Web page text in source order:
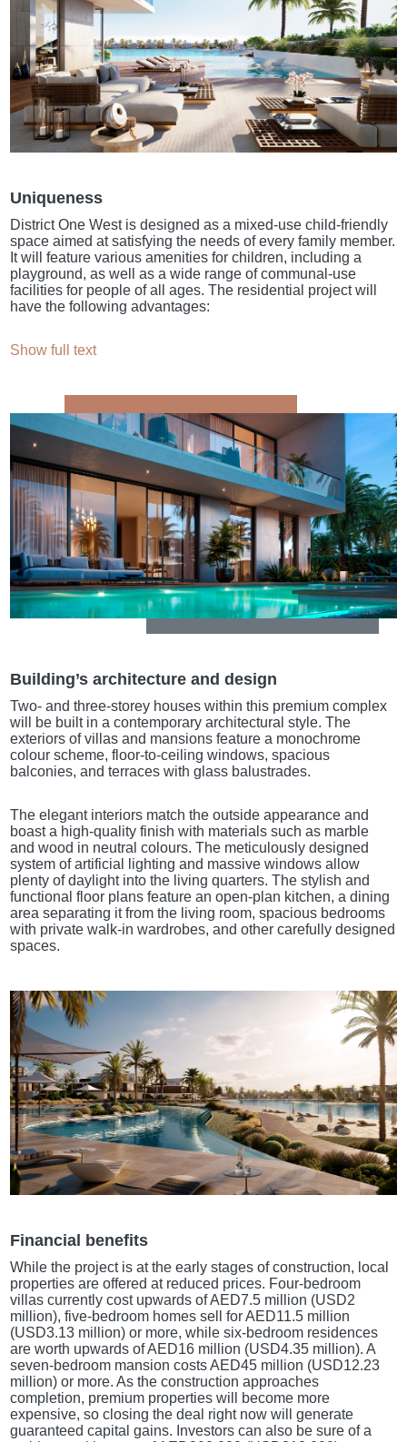
Uniqueness
District One West is designed as a mixed-use child-friendly
space aimed at satisfying the needs of every family member.
It will feature various amenities for children, including a
playground, as well as a wide range of communal-use
facilities for people of all ages. The residential project will
have the following advantages:
Show full text
Building’s architecture and design
Two- and three-storey houses within this premium complex
will be built in a contemporary architectural style. The
exteriors of villas and mansions feature a monochrome
colour scheme, floor-to-ceiling windows, spacious
balconies, and terraces with glass balustrades.
The elegant interiors match the outside appearance and
boast a high-quality finish with materials such as marble
and wood in neutral colours. The meticulously designed
system of artificial lighting and massive windows allow
plenty of daylight into the living quarters. The stylish and
functional floor plans feature an open-plan kitchen, a dining
area separating it from the living room, spacious bedrooms
with private walk-in wardrobes, and other carefully designed
spaces.
Financial benefits
While the project is at the early stages of construction, local
properties are offered at reduced prices. Four-bedroom
villas currently cost upwards of AED7.5 million (USD2
million), five-bedroom homes sell for AED11.5 million
(USD3.13 million) or more, while six-bedroom residences
are worth upwards of AED16 million (USD4.35 million). A
seven-bedroom mansion costs AED45 million (USD12.23
million) or more. As the construction approaches
completion, premium properties will become more
expensive, so closing the deal right now will generate
guaranteed capital gains. Investors can also be sure of a